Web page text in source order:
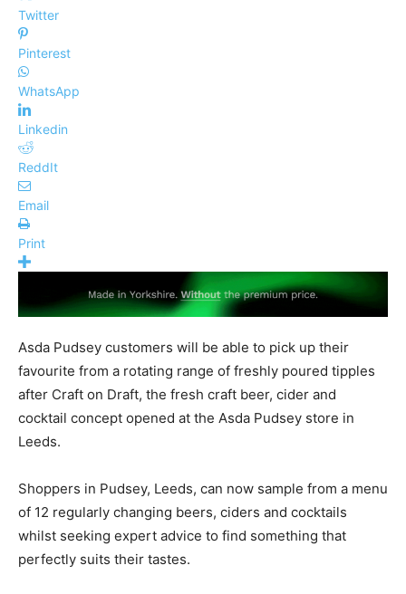
Twitter
Pinterest
WhatsApp
Linkedin
ReddIt
Email
Print
Asda Pudsey customers will be able to pick up their
favourite from a rotating range of freshly poured tipples
after Craft on Draft, the fresh craft beer, cider and
cocktail concept opened at the Asda Pudsey store in
Leeds.
Shoppers in Pudsey, Leeds, can now sample from a menu
of 12 regularly changing beers, ciders and cocktails
whilst seeking expert advice to find something that
perfectly suits their tastes.